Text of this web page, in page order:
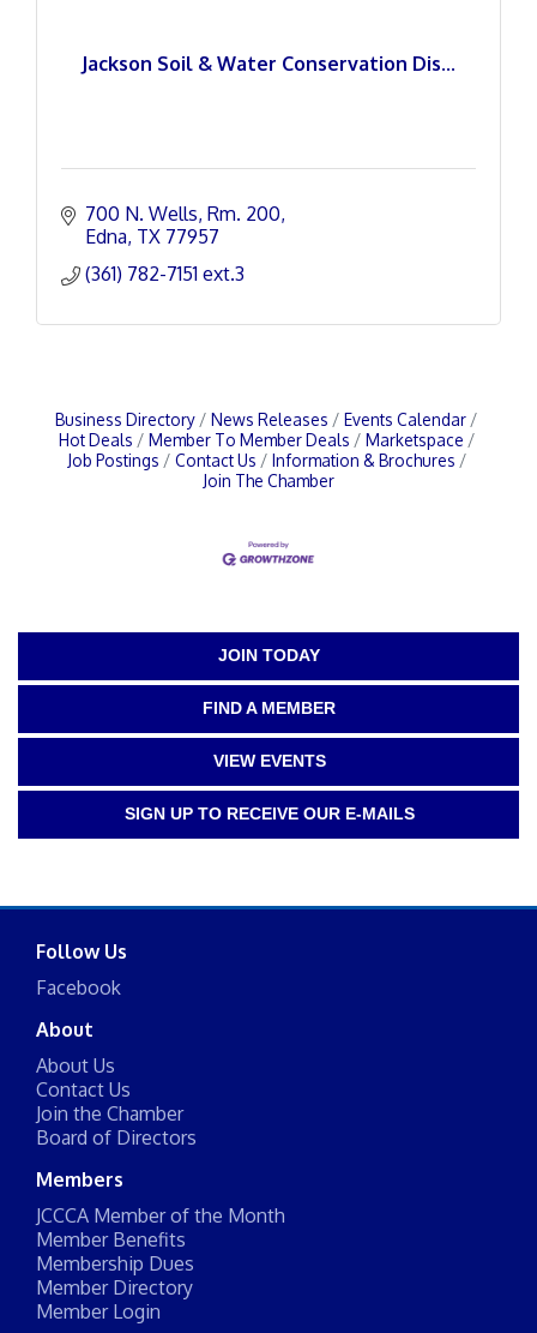
Jackson Soil & Water Conservation Dis...
700 N. Wells, Rm. 200
Edna TX 77957
(361) 782-7151 ext.3
Business Directory News Releases
Events Calendar
Hot Deals
Member To Member Deals
Marketspace
Job Postings
Contact Us
Information & Brochures
Join The Chamber
JOIN TODAY
FIND A MEMBER
VIEW EVENTS
SIGN UP TO RECEIVE OUR E-MAILS
Follow Us
Facebook
About
About Us
Contact Us
Join the Chamber
Board of Directors
Members
JCCCA Member of the Month
Member Benefits
Membership Dues
Member Directory
Member Login